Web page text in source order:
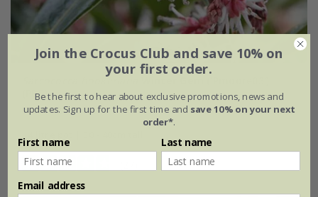
Sarcococca hookeriana
(PBR)
From £24.99
Join the Crocus Club and save 10% on
your first order.
Be the first to hear about exclusive promotions, news and
updates. Sign up for the first time and save 10% on your next
order*.
First name Last name
Email address